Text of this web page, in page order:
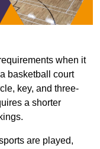
when it
basketball court
key, and three-
a shorter
are played,